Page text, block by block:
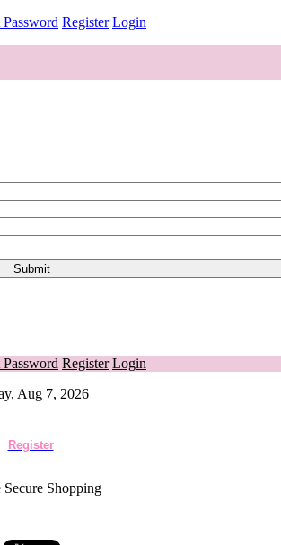
Password Register Login
Password Register Login
Aug 7, 2026
Register